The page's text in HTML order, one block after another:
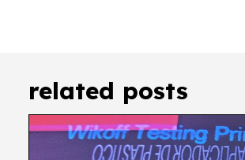
related posts